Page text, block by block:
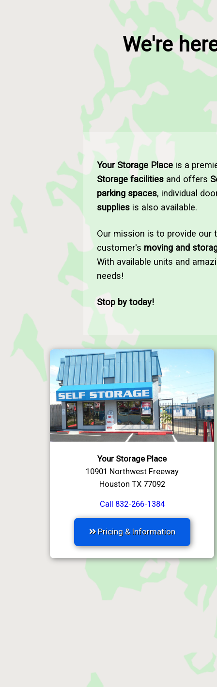
We're
Your Storage Placeis a
Storage facilitiesand offers
parking spaces, individual
suppliesis also available.
Our mission is to provide our
customer's moving and
With available units and
needs!
Stop by today!
Your Storage Place
10901 Northwest Freeway
Houston TX 77092
Call 832-266-1384
Pricing & Information